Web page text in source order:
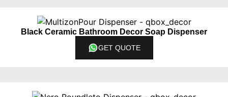
Black Ceramic Bathroom Decor Soap Dispenser
GET QUOTE